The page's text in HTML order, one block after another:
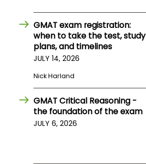
GMAT exam registration:
when to take the test, study
plans, and timelines
JULY 14, 2026
Nick Harland
GMAT Critical Reasoning -
the foundation of the exam
JULY 6, 2026